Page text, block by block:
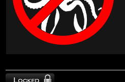
Topic locked